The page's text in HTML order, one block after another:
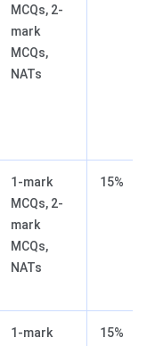
MCQs, 2-
mark
MCQs,
NATs
1-mark
MCQs, 2-
mark
MCQs,
NATs
15%
1-mark
15%